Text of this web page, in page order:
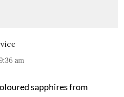
am
sapphires from